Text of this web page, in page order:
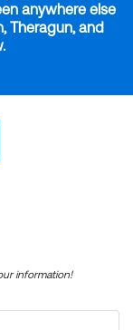
anywhere else
Theragun, and
information!